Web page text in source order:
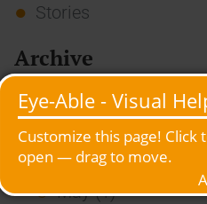
Stories
Archive
2026
July (3)
June (4)
May (1)